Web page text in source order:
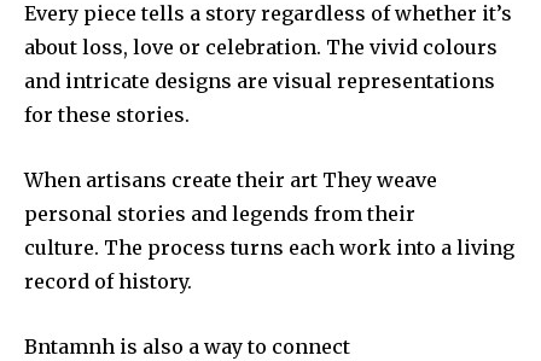
Every piece tells a story regardless of whether it’s
about loss, love or celebration. The vivid colours
and intricate designs are visual representations
for these stories.
When artisans create their art They weave
personal stories and legends from their
culture. The process turns each work into a living
record of history.
Bntamnh is also a way to connect